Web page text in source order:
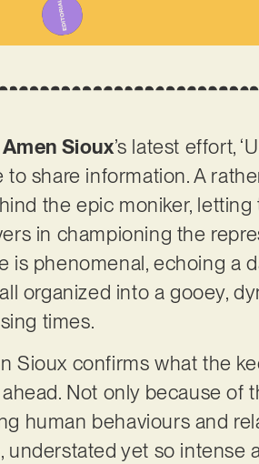
Amen Sioux’s latest effort,
to share information. A
the epic moniker, letting
in championing the
is phenomenal, echoing a
organized into a gooey,
times.
Sioux confirms what the
Not only because of
human behaviours and
understated yet so intense